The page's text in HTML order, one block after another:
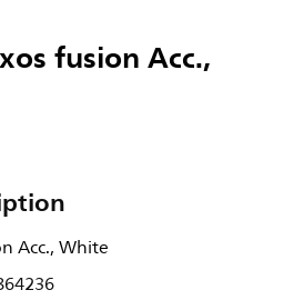
fusion Acc.,
Acc., White